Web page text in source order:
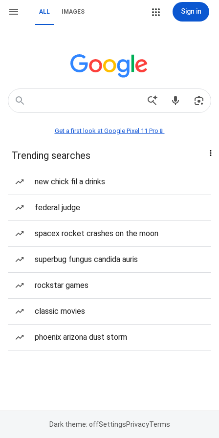
ALL IMAGES Sign in
Get a first look at Google Pixel 11 Pro📱
Trending searches
new chick fil a drinks
federal judge
spacex rocket crashes on the moon
superbug fungus candida auris
rockstar games
classic movies
phoenix arizona dust storm
Dark theme: offSettingsPrivacyTerms